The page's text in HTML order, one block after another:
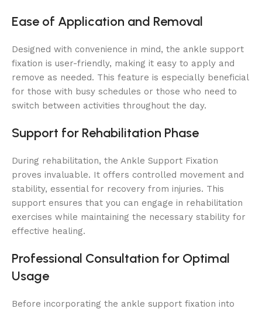
Ease of Application and Removal
Designed with convenience in mind, the ankle support
fixation is user-friendly, making it easy to apply and
remove as needed. This feature is especially beneficial
for those with busy schedules or those who need to
switch between activities throughout the day.
Support for Rehabilitation Phase
During rehabilitation, the Ankle Support Fixation
proves invaluable. It offers controlled movement and
stability, essential for recovery from injuries. This
support ensures that you can engage in rehabilitation
exercises while maintaining the necessary stability for
effective healing.
Professional Consultation for Optimal
Usage
Before incorporating the ankle support fixation into